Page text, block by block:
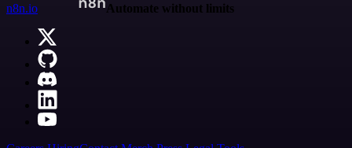
n8n.io
Automate without limits